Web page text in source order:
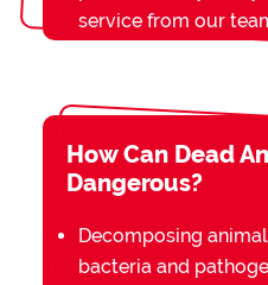
service from our
How Can Dead
Dangerous?
Decomposing
bacteria and